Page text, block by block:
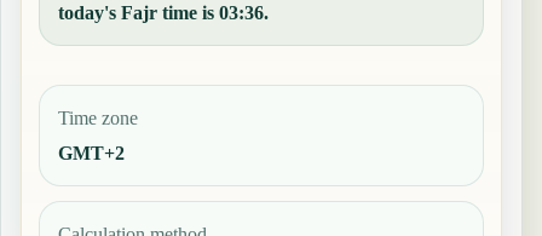
today's Fajr time is 03:36.
Time zone
GMT+2